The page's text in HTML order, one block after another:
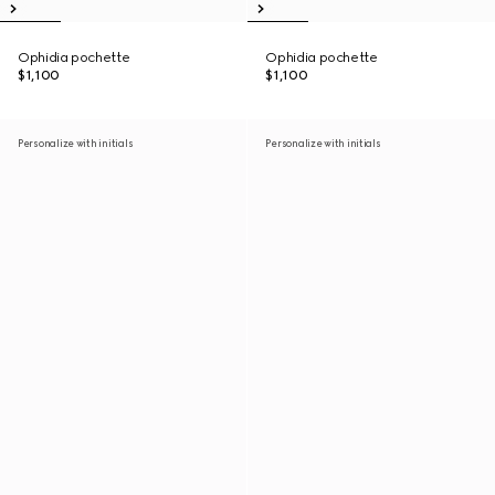
Ophidia pochette
$1,100
Ophidia pochette
$1,100
Personalize with initials Personalize with initials